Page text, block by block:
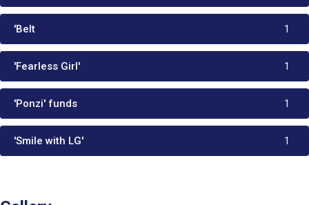
'Belt 1
'Fearless Girl' 1
'Ponzi' funds 1
'Smile with LG' 1